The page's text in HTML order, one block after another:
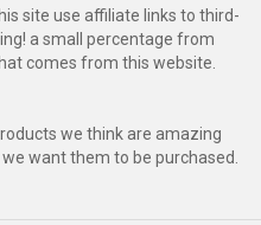
site use affiliate links to third-
a small percentage from
comes from this website.
we think are amazing
want them to be purchased.